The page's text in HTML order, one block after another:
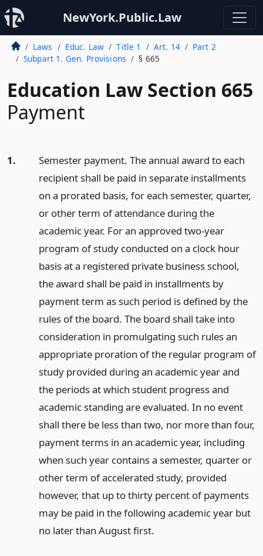
NewYork.Public.Law
Laws Educ. Law Title 1 Art. 14
Part 2
Subpart 1. Gen. Provisions
§ 665
Education Law Section 665
Payment
1.
Semester payment. The annual award to each
recipient shall be paid in separate installments
on a prorated basis, for each semester, quarter,
or other term of attendance during the
academic year. For an approved two-year
program of study conducted on a clock hour
basis at a registered private business school,
the award shall be paid in installments by
payment term as such period is defined by the
rules of the board. The board shall take into
consideration in promulgating such rules an
appropriate proration of the regular program of
study provided during an academic year and
the periods at which student progress and
academic standing are evaluated. In no event
shall there be less than two, nor more than four,
payment terms in an academic year, including
when such year contains a semester, quarter or
other term of accelerated study, provided
however, that up to thirty percent of payments
may be paid in the following academic year but
no later than August first.